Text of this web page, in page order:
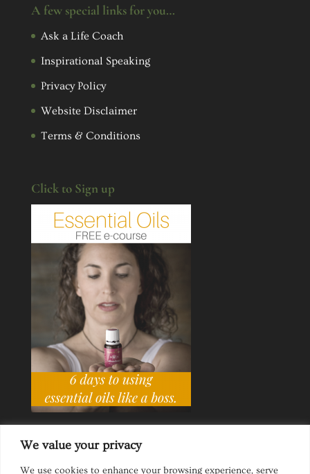
We value your privacy
We use cookies to enhance your browsing experience, serve
A few special links for you…
Ask a Life Coach
Inspirational Speaking
Privacy Policy
Website Disclaimer
Terms & Conditions
Click to Sign up